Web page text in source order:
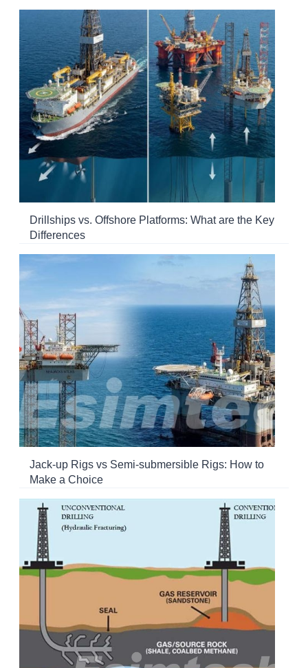
Drillships vs. Offshore Platforms: What are the Key
Differences
Jack-up Rigs vs Semi-submersible Rigs: How to
Make a Choice